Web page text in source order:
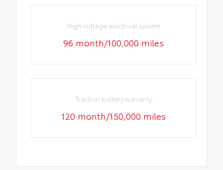
High voltage electrical system
96 month/100,000 miles
Traction battery warranty
120 month/150,000 miles